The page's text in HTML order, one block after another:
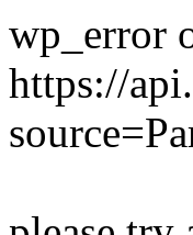
wp_error
https://